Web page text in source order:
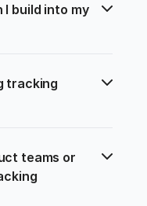
build into my
tracking
teams or